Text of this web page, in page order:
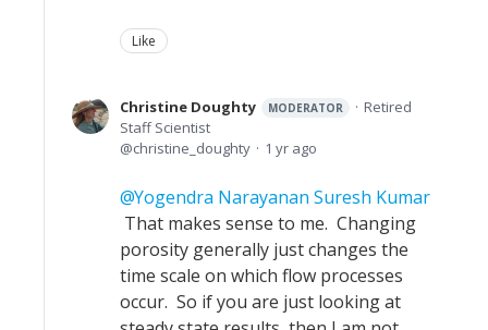
Like
Christine Doughty MODERATOR
Retired
Staff Scientist
christine_doughty
1 yr ago
Yogendra Narayanan Suresh Kumar
That makes sense to me. Changing
porosity generally just changes the
time scale on which flow processes
occur. So if you are just looking at